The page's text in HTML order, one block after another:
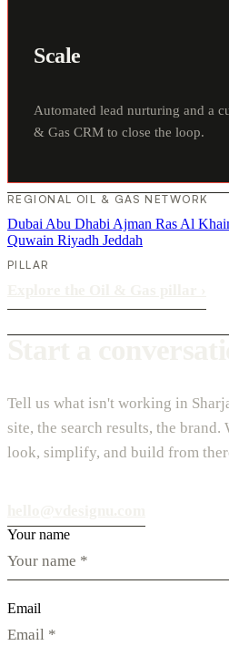
Scale
Automated lead nurturing and a
& Gas CRM to close the loop.
REGIONAL OIL & GAS NETWORK
Dubai Abu Dhabi Ajman Ras Al
Quwain Riyadh Jeddah
PILLAR
Tell us what isn't working in
site, the search results, the brand.
look, simplify, and build from
Your name
Email